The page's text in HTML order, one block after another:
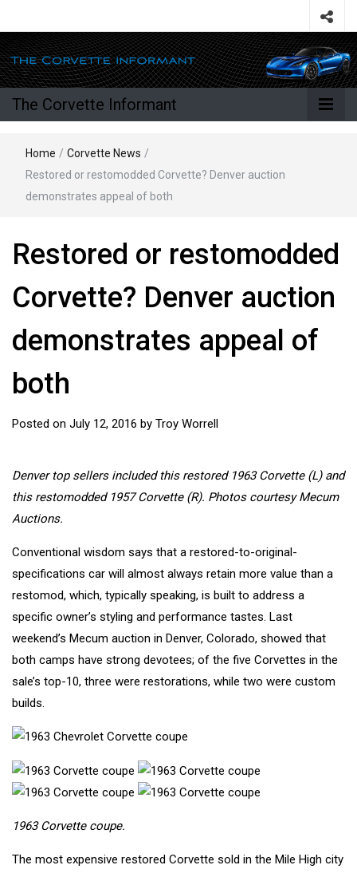
The Corvette Informant
Home / Corvette News /
Restored or restomodded Corvette? Denver auction
demonstrates appeal of both
Restored or restomodded
Corvette? Denver auction
demonstrates appeal of
both
Posted on July 12, 2016 by Troy Worrell
Denver top sellers included this restored 1963 Corvette (L) and
this restomodded 1957 Corvette (R). Photos courtesy Mecum
Auctions.
Conventional wisdom says that a restored-to-original-
specifications car will almost always retain more value than a
restomod, which, typically speaking, is built to address a
specific owner’s styling and performance tastes. Last
weekend’s Mecum auction in Denver, Colorado, showed that
both camps have strong devotees; of the five Corvettes in the
sale’s top-10, three were restorations, while two were custom
builds.
1963 Corvette coupe.
The most expensive restored Corvette sold in the Mile High city